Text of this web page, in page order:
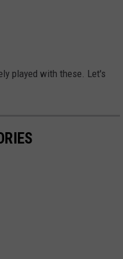
played with these. Let's